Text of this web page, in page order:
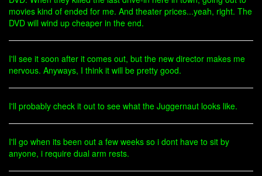
movies kind of ended for me. And theater prices...yeah, right. The
DVD will wind up cheaper in the end.
I'll see it soon after it comes out, but the new director makes me
nervous. Anyways, I think it will be pretty good.
I'll probably check it out to see what the Juggernaut looks like.
I'll go when its been out a few weeks so i dont have to sit by
anyone, i require dual arm rests.